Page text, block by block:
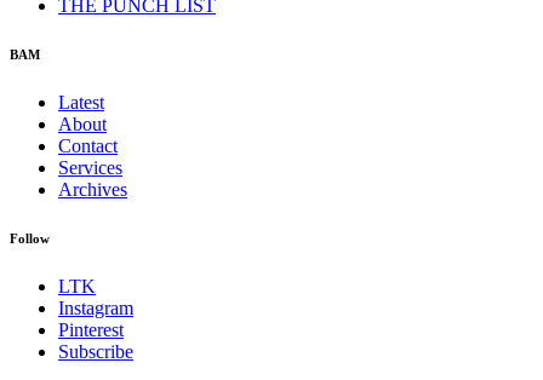
THE PUNCH LIST
BAM
Latest
About
Contact
Services
Archives
Follow
LTK
Instagram
Pinterest
Subscribe